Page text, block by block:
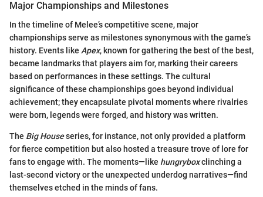
Major Championships and Milestones
In the timeline of Melee’s competitive scene, major
championships serve as milestones synonymous with the game’s
history. Events like Apex, known for gathering the best of the best,
became landmarks that players aim for, marking their careers
based on performances in these settings. The cultural
significance of these championships goes beyond individual
achievement; they encapsulate pivotal moments where rivalries
were born, legends were forged, and history was written.
The Big Houseseries, for instance, not only provided a platform
for fierce competition but also hosted a treasure trove of lore for
fans to engage with. The moments—like hungryboxclinching a
last-second victory or the unexpected underdog narratives—find
themselves etched in the minds of fans.